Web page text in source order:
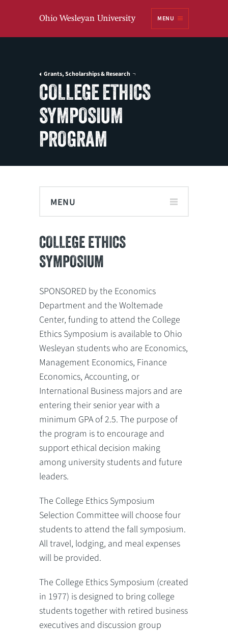
MENU
Grants, Scholarships & Research
COLLEGE ETHICS
SYMPOSIUM
PROGRAM
MENU
COLLEGE ETHICS
SYMPOSIUM
SPONSORED by the Economics
Department and the Woltemade
Center, funding to attend the College
Ethics Symposium is available to Ohio
Wesleyan students who are Economics,
Management Economics, Finance
Economics, Accounting, or
International Business majors and are
entering their senior year with a
minimum GPA of 2.5. The purpose of
the program is to encourage and
support ethical decision making
among university students and future
leaders.
The College Ethics Symposium
Selection Committee will choose four
students to attend the fall symposium.
All travel, lodging, and meal expenses
will be provided.
The College Ethics Symposium (created
in 1977) is designed to bring college
students together with retired business
executives and discussion group